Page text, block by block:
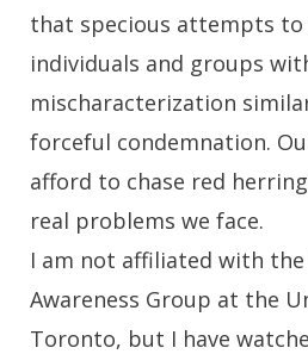
that specious attempts to
individuals and groups
mischaracterization
forceful condemnation.
afford to chase red
real problems we face.
I am not affiliated with the
Awareness Group at the
Toronto, but I have